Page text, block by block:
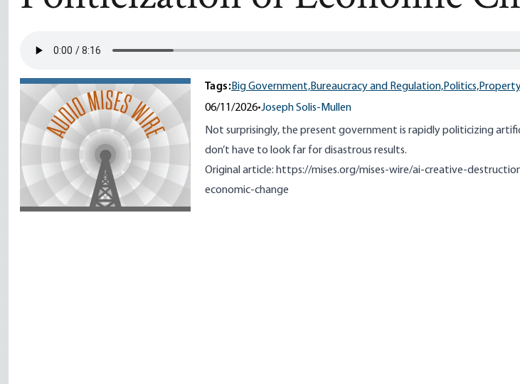
Tags:Big Government,Bureaucracy and Regulation,Politics,
06/11/2026•Joseph Solis-Mullen
Not surprisingly, the present government is rapidly politicizing
don’t have to look far for disastrous results.
Original article: https://mises.org/mises-wire/ai-creative-
economic-change